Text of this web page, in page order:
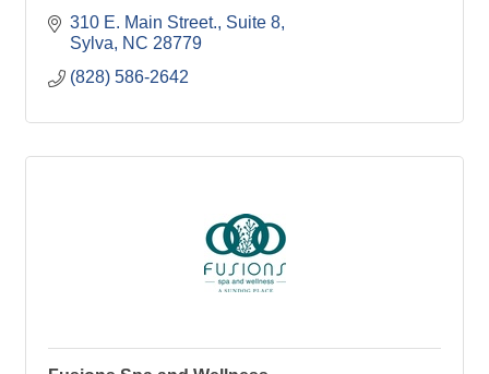
310 E. Main Street., Suite 8
Sylva
NC 28779
(828) 586-2642